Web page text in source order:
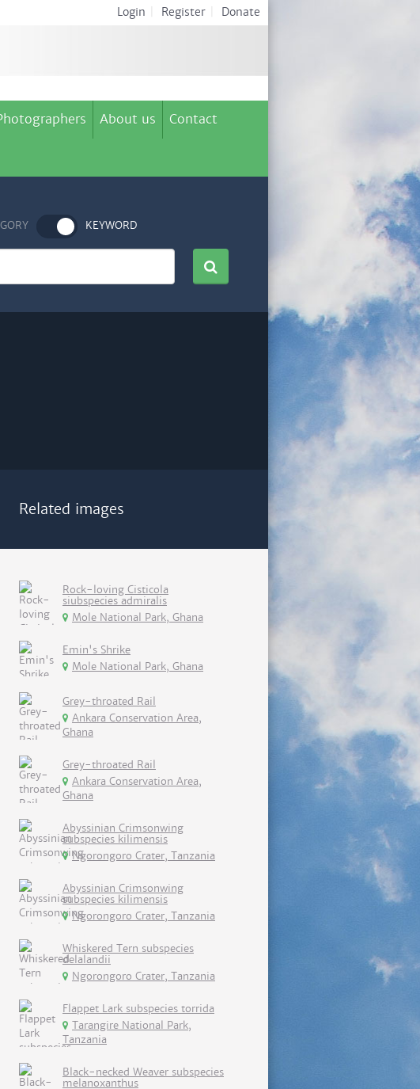
Login Register Donate
About us Contact
KEYWORD
Related images
Rock-loving Cisticola
siubspecies admiralis
Mole National Park, Ghana
Emin's Shrike
Mole National Park, Ghana
Grey-throated Rail
Ankara Conservation Area,
Ghana
Grey-throated Rail
Ankara Conservation Area,
Ghana
Abyssinian Crimsonwing
subspecies kilimensis
Ngorongoro Crater, Tanzania
Abyssinian Crimsonwing
subspecies kilimensis
Ngorongoro Crater, Tanzania
Whiskered Tern subspecies
delalandii
Ngorongoro Crater, Tanzania
Flappet Lark subspecies torrida
Tarangire National Park,
Tanzania
Black-necked Weaver subspecies
melanoxanthus